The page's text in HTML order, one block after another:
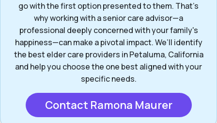
go with the first option presented to them. That’s
why working with a senior care advisor—a
professional deeply concerned with your family's
happiness—can make a pivotal impact. We’ll identify
the best elder care providers in Petaluma, California
and help you choose the one best aligned with your
specific needs.
Contact Ramona Maurer